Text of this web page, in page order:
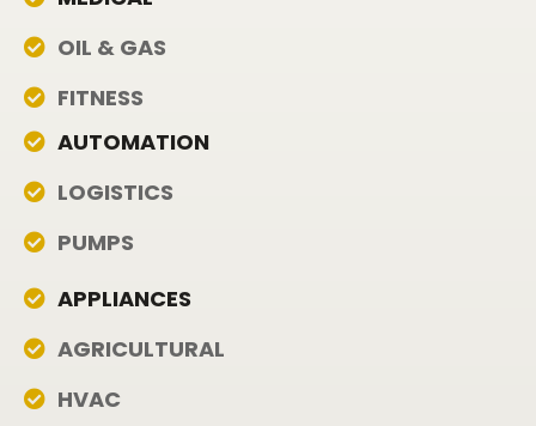
OIL & GAS
FITNESS
AUTOMATION
LOGISTICS
PUMPS
APPLIANCES
AGRICULTURAL
HVAC